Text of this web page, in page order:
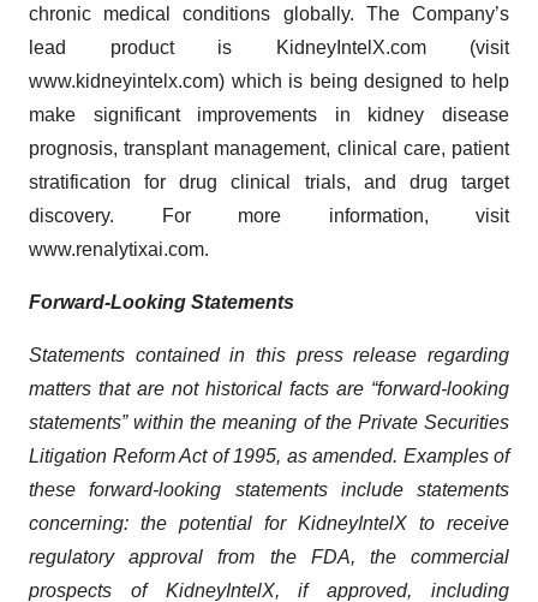
chronic medical conditions globally. The Company’s
lead product is KidneyIntelX.com (visit
www.kidneyintelx.com) which is being designed to help
make significant improvements in kidney disease
prognosis, transplant management, clinical care, patient
stratification for drug clinical trials, and drug target
discovery. For more information, visit
www.renalytixai.com.
Forward-Looking Statements
Statements contained in this press release regarding
matters that are not historical facts are “forward-looking
statements” within the meaning of the Private Securities
Litigation Reform Act of 1995, as amended. Examples of
these forward-looking statements include statements
concerning: the potential for KidneyIntelX to receive
regulatory approval from the FDA, the commercial
prospects of KidneyIntelX, if approved, including